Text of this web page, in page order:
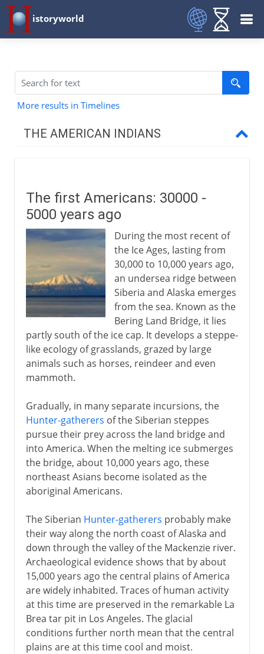
istoryworld
More results in Timelines
THE AMERICAN INDIANS
The first American farmers
The first American civilizations
The people of north America
Pre-Columbian Indians
16th - 17th century
18th century
19th - 20th century
The first Americans: 30000 -
5000 years ago
During the most recent of
the Ice Ages, lasting from
30,000 to 10,000 years ago,
an undersea ridge between
Siberia and Alaska emerges
from the sea. Known as the
Bering Land Bridge, it lies
partly south of the ice cap. It develops a steppe-
like ecology of grasslands, grazed by large
animals such as horses, reindeer and even
mammoth.
Gradually, in many separate incursions, the
Hunter-gatherers of the Siberian steppes
pursue their prey across the land bridge and
into America. When the melting ice submerges
the bridge, about 10,000 years ago, these
northeast Asians become isolated as the
aboriginal Americans.
The Siberian Hunter-gatherers probably make
their way along the north coast of Alaska and
down through the valley of the Mackenzie river.
Archaeological evidence shows that by about
15,000 years ago the central plains of America
are widely inhabited. Traces of human activity
at this time are preserved in the remarkable La
Brea tar pit in Los Angeles. The glacial
conditions further north mean that the central
plains are at this time cool and moist.